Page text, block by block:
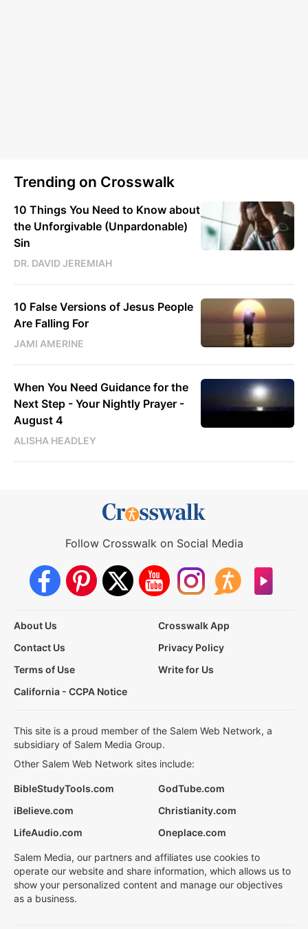
Trending on Crosswalk
10 Things You Need to Know about
the Unforgivable (Unpardonable)
Sin
DR. DAVID JEREMIAH
10 False Versions of Jesus People
Are Falling For
JAMI AMERINE
When You Need Guidance for the
Next Step - Your Nightly Prayer -
August 4
ALISHA HEADLEY
Follow Crosswalk on Social Media
About Us
Crosswalk App
Contact Us
Privacy Policy
Terms of Use
Write for Us
California - CCPA Notice
This site is a proud member of the Salem Web Network, a
subsidiary of Salem Media Group.
Other Salem Web Network sites include:
BibleStudyTools.com
GodTube.com
iBelieve.com
Christianity.com
LifeAudio.com
Oneplace.com
Salem Media, our partners and affiliates use cookies to
operate our website and share information, which allows us to
show your personalized content and manage our objectives
as a business.